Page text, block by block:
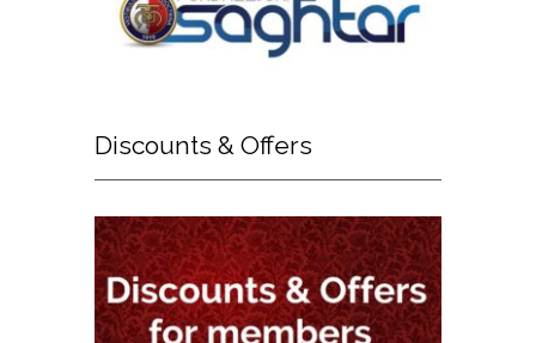
Discounts & Offers